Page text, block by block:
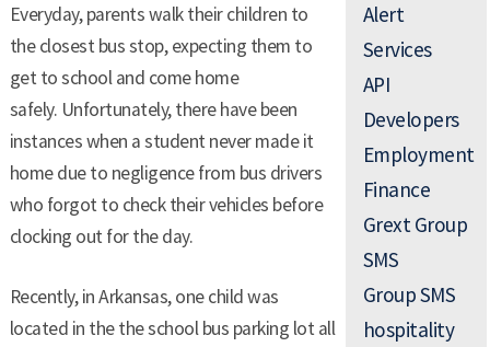
Everyday, parents walk their children to
the closest bus stop, expecting them to
get to school and come home
safely. Unfortunately, there have been
instances when a student never made it
home due to negligence from bus drivers
who forgot to check their vehicles before
clocking out for the day.
Recently, in Arkansas, one child was
located in the the school bus parking lot all
Alert
Services
API
Developers
Employment
Finance
Grext Group
SMS
Group SMS
hospitality